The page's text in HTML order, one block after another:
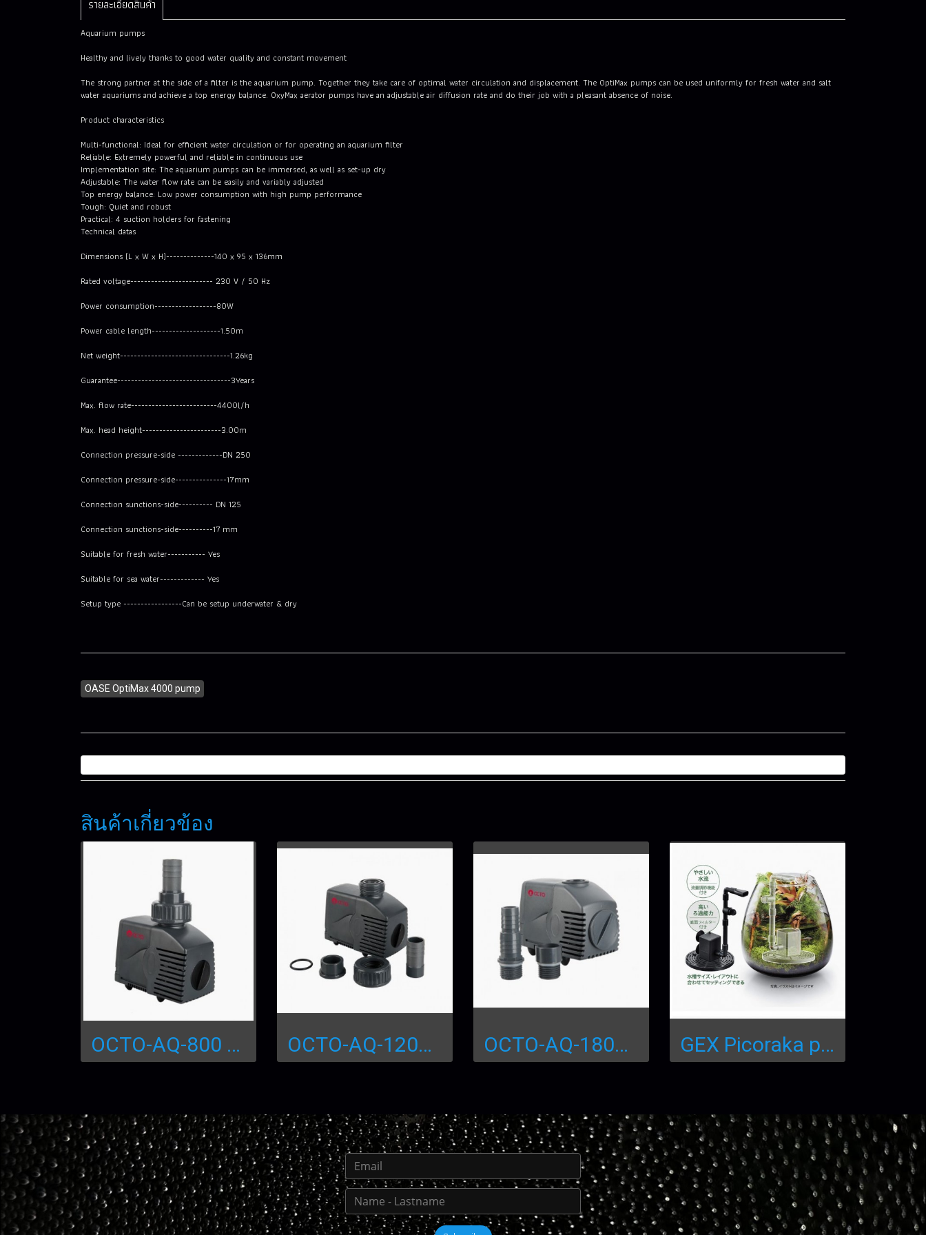
รายละเอียดสินค้า
Aquarium pumps
Healthy and lively thanks to good water quality and constant movement
The strong partner at the side of a filter is the aquarium pump. Together they take care of optimal water circulation and displacement. The OptiMax pumps can be used uniformly for fresh water and salt
water aquariums and achieve a top energy balance. OxyMax aerator pumps have an adjustable air diffusion rate and do their job with a pleasant absence of noise.
Product characteristics
Multi-functional: Ideal for efficient water circulation or for operating an aquarium filter
Reliable: Extremely powerful and reliable in continuous use
Implementation site: The aquarium pumps can be immersed, as well as set-up dry
Adjustable: The water flow rate can be easily and variably adjusted
Top energy balance: Low power consumption with high pump performance
Tough: Quiet and robust
Practical: 4 suction holders for fastening
Technical datas
Dimensions (L x W x H)--------------140 x 95 x 136mm
Rated voltage------------------------ 230 V / 50 Hz
Power consumption------------------80W
Power cable length--------------------1.50m
Net weight--------------------------------1.26kg
Guarantee---------------------------------3Years
Max. flow rate-------------------------4400l/h
Max. head height-----------------------3.00m
Connection pressure-side -------------DN 250
Connection pressure-side---------------17mm
Connection sunctions-side---------- DN 125
Connection sunctions-side----------17 mm
Suitable for fresh water----------- Yes
Suitable for sea water------------- Yes
Setup type -----------------Can be setup underwater & dry
OASE OptiMax 4000 pump
สินค้าเกี่ยวข้อง
OCTO-AQ-800 Water Pump OCTO-AQ-1200 Water Pump OCTO-AQ-1800 Water Pump GEX Picoraka pump